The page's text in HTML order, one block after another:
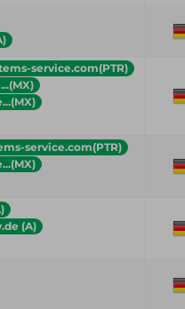
service.com(PTR)
service.com(PTR)
(A)